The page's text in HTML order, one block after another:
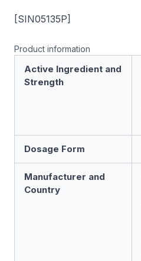
[SIN05135P]
Product information
Active Ingredient and
Strength
Dosage Form
Manufacturer and
Country